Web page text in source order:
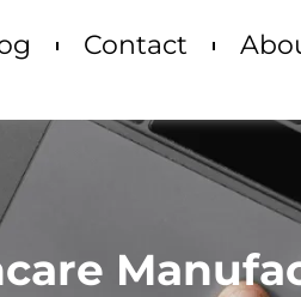
Contact